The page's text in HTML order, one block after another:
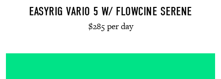
EASYRIG VARIO 5 W/ FLOWCINE SERENE
$285 per day